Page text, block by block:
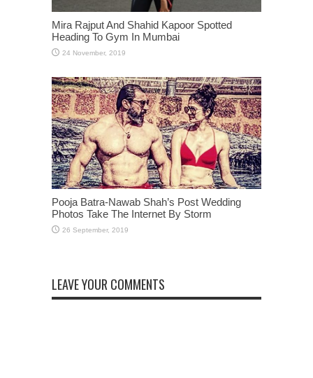
Mira Rajput And Shahid Kapoor Spotted
Heading To Gym In Mumbai
Pooja Batra-Nawab Shah’s Post Wedding
Photos Take The Internet By Storm
LEAVE YOUR COMMENTS